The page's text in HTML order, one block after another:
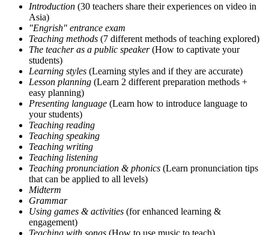
Introduction (30 teachers share their experiences on video in
Asia)
"Engrish" entrance exam
Teaching methods (7 different methods of teaching explored)
The teacher as a public speaker(How to captivate your
students)
Learning styles (Learning styles and if they are accurate)
Lesson planning (Learn 2 different preparation methods +
easy planning)
Presenting language (Learn how to introduce language to
your students)
Teaching reading
Teaching speaking
Teaching writing
Teaching listening
Teaching pronunciation & phonics (Learn pronunciation tips
that can be applied to all levels)
Midterm
Grammar
Using games & activities (for enhanced learning &
engagement)
Teaching with songs (How to use music to teach)